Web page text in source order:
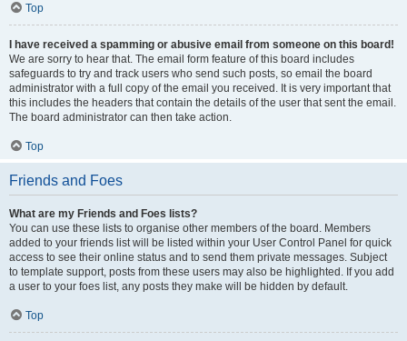
Top
I have received a spamming or abusive email from someone on this board!
We are sorry to hear that. The email form feature of this board includes
safeguards to try and track users who send such posts, so email the board
administrator with a full copy of the email you received. It is very important that
this includes the headers that contain the details of the user that sent the email.
The board administrator can then take action.
Top
Friends and Foes
What are my Friends and Foes lists?
You can use these lists to organise other members of the board. Members
added to your friends list will be listed within your User Control Panel for quick
access to see their online status and to send them private messages. Subject
to template support, posts from these users may also be highlighted. If you add
a user to your foes list, any posts they make will be hidden by default.
Top